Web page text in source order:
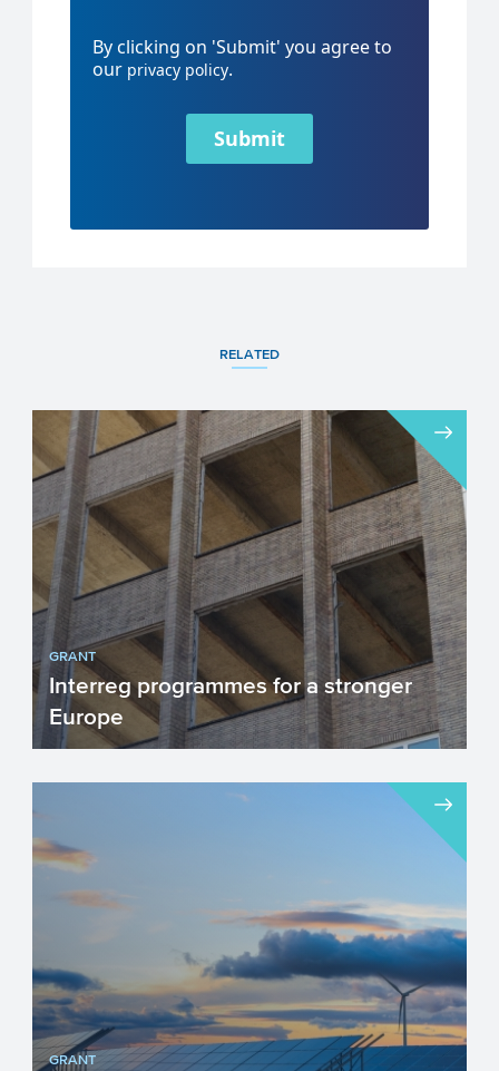
By clicking on 'Submit' you agree to
our privacy policy.
Submit
RELATED
GRANT
Interreg programmes for a stronger
Europe
The INTERREG programmes stimulate
projects which focus on cre...
GRANT